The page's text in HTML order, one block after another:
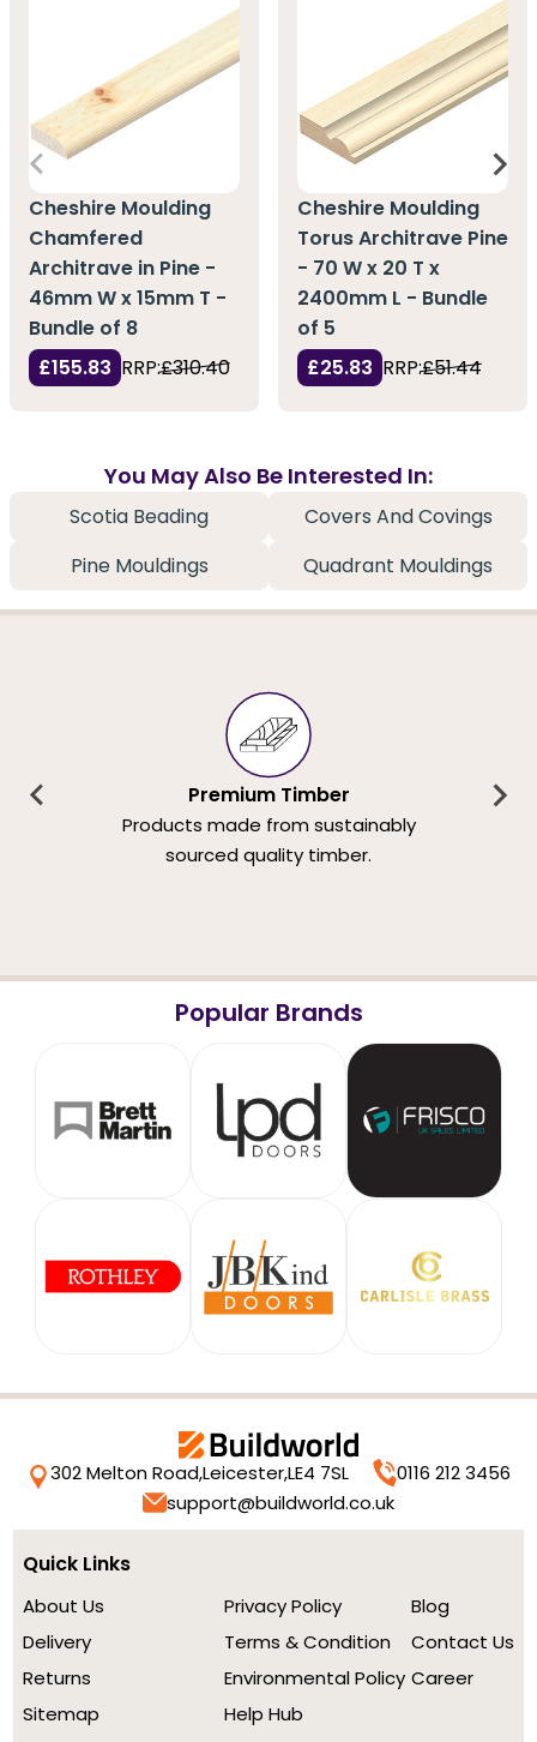
Cheshire Moulding
Chamfered
Architrave in Pine -
46mm W x 15mm T -
Bundle of 8
£155.83 RRP:£310.40
Cheshire Moulding
Torus Architrave Pine
- 70 W x 20 T x
2400mm L - Bundle
of 5
£25.83 RRP:£51.44
You May Also Be Interested In:
Scotia Beading
Covers And Covings
Pine Mouldings
Quadrant Mouldings
Premium Timber
Products made from sustainably
sourced quality timber.
Popular Brands
302 Melton Road,Leicester,LE4 7SL
0116 212 3456
support@buildworld.co.uk
Quick Links
About Us
Delivery
Returns
Sitemap
Privacy Policy
Terms & Condition
Environmental Policy
Help Hub
Blog
Contact Us
Career